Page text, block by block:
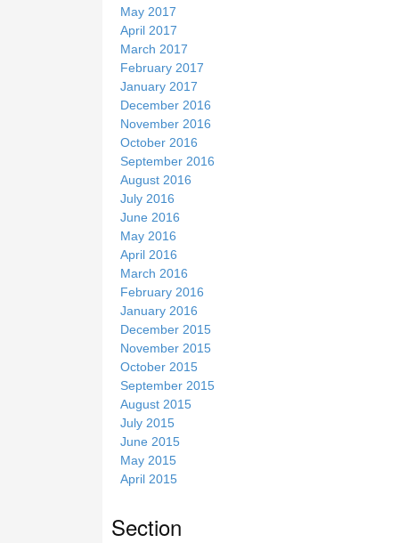
May 2017
April 2017
March 2017
February 2017
January 2017
December 2016
November 2016
October 2016
September 2016
August 2016
July 2016
June 2016
May 2016
April 2016
March 2016
February 2016
January 2016
December 2015
November 2015
October 2015
September 2015
August 2015
July 2015
June 2015
May 2015
April 2015
Section